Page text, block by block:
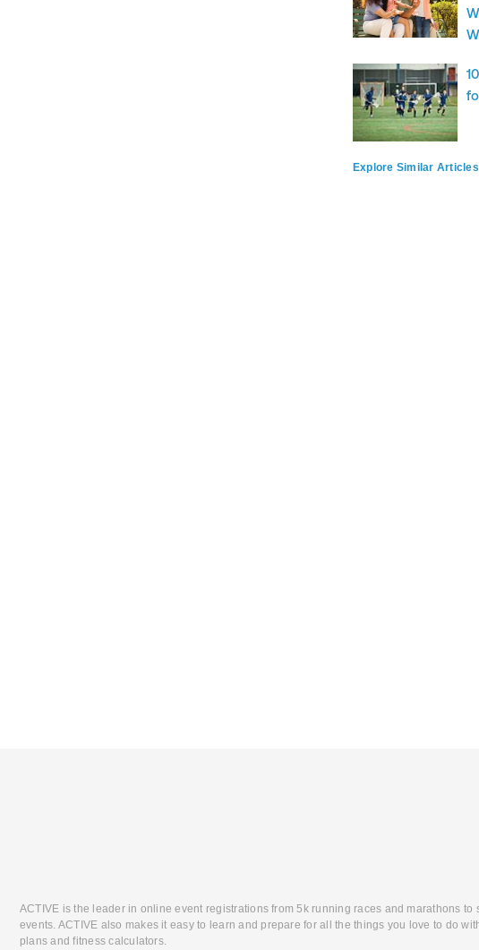
Explore Similar Articles
ACTIVE is the leader in online event registrations from 5k running races and marathons to
events. ACTIVE also makes it easy to learn and prepare for all the things you love to do
plans and fitness calculators.